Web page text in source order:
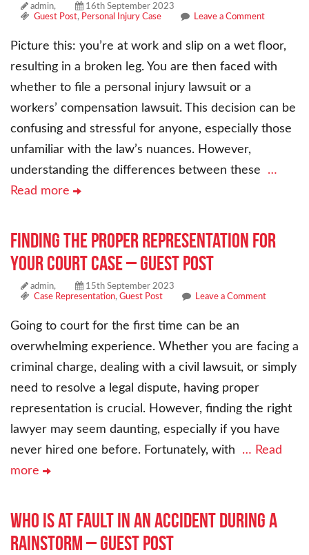
admin,
16th September 2023
Guest Post, Personal Injury Case Leave a Comment
Picture this: you’re at work and slip on a wet floor,
resulting in a broken leg. You are then faced with
whether to file a personal injury lawsuit or a
workers’ compensation lawsuit. This decision can be
confusing and stressful for anyone, especially those
unfamiliar with the law’s nuances. However,
understanding the differences between these …
Read more
Finding the Proper Representation for
Your Court Case – Guest Post
admin,
15th September 2023
Case Representation, Guest Post Leave a Comment
Going to court for the first time can be an
overwhelming experience. Whether you are facing a
criminal charge, dealing with a civil lawsuit, or simply
need to resolve a legal dispute, having proper
representation is crucial. However, finding the right
lawyer may seem daunting, especially if you have
never hired one before. Fortunately, with … Read
more
Who Is at Fault in an Accident During a
Rainstorm – Guest Post